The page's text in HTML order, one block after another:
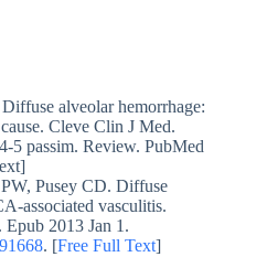
alveolar hemorrhage:
Cleve Clin J Med.
5 passim. Review. PubMed
Pusey CD. Diffuse
associated vasculitis.
2013 Jan 1.
. [Free Full Text]